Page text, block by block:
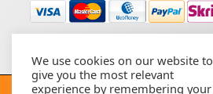
We use cookies on our website to
give you the most relevant
experience by remembering your